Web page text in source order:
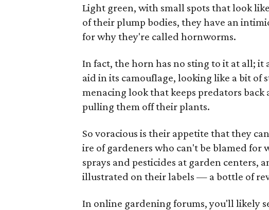
Light green, with small spots that look
of their plump bodies, they have an
for why they're called hornworms.
In fact, the horn has no sting to it at all; it
aid in its camouflage, looking like a bit of
menacing look that keeps predators back
pulling them off their plants.
So voracious is their appetite that they
ire of gardeners who can't be blamed for
sprays and pesticides at garden centers,
illustrated on their labels — a bottle of
In online gardening forums, you'll likely